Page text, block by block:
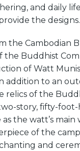
and daily
the designs.
the Cambodian
Buddhist
of Watt
addition to an
relics of the
story, fifty-
the watt’s main
of the
and